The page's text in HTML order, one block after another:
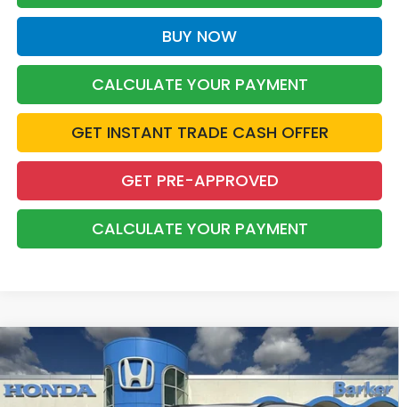
BUY NOW
CALCULATE YOUR PAYMENT
GET INSTANT TRADE CASH OFFER
GET PRE-APPROVED
CALCULATE YOUR PAYMENT
2026 Honda CR-V HybridSport
VIN:5J6RS5H59TL037057Stock:26743
FINANCE LEASE
Compare Vehicle